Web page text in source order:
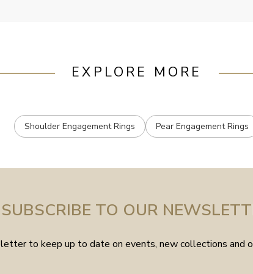
EXPLORE MORE
Shoulder Engagement Rings Pear Engagement Rings
SUBSCRIBE TO OUR
to keep up to date on events, new collections and